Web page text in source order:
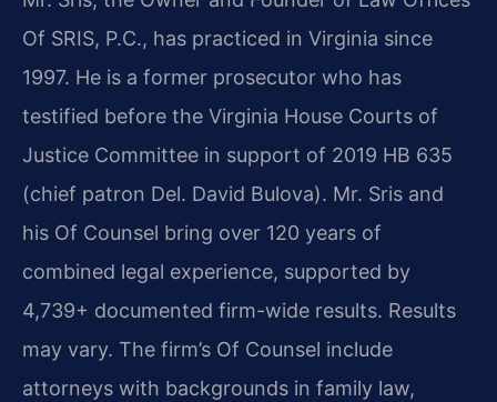
Of SRIS, P.C., has practiced in Virginia since
1997. He is a former prosecutor who has
testified before the Virginia House Courts of
Justice Committee in support of 2019 HB 635
(chief patron Del. David Bulova). Mr. Sris and
his Of Counsel bring over 120 years of
combined legal experience, supported by
4,739+ documented firm-wide results. Results
may vary. The firm’s Of Counsel include
attorneys with backgrounds in family law,